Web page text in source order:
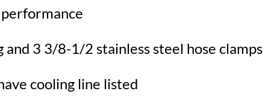
performance
3 3/8-1/2 stainless steel hose clamps
cooling line listed